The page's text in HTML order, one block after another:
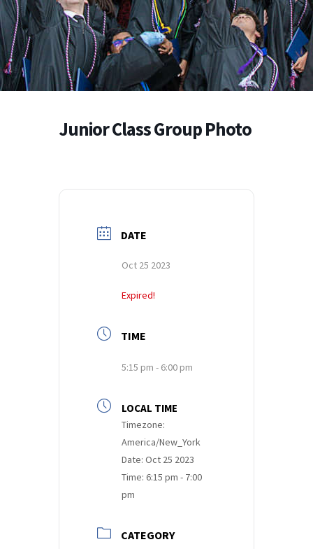
Junior Class Group Photo
DATE
Oct 25 2023
Expired!
TIME
5:15 pm - 6:00 pm
LOCAL TIME
Timezone:
America/New_York
Date: Oct 25 2023
Time: 6:15 pm - 7:00
pm
CATEGORY